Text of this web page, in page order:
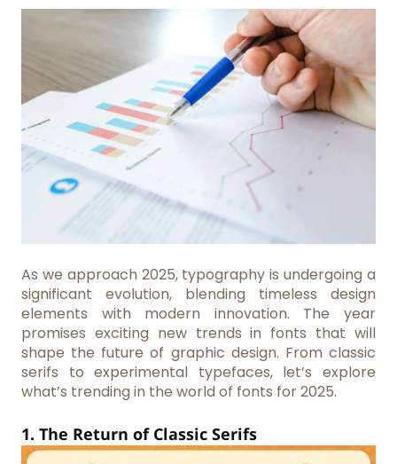
As we approach 2025, typography is undergoing a
significant evolution, blending timeless design
elements with modern innovation. The year
promises exciting new trends in fonts that will
shape the future of graphic design. From classic
serifs to experimental typefaces, let’s explore
what’s trending in the world of fonts for 2025.
1. The Return of Classic Serifs